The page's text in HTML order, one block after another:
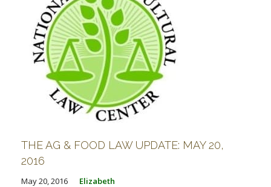
THE AG & FOOD LAW UPDATE: MAY 20,
2016
May 20, 2016 Elizabeth